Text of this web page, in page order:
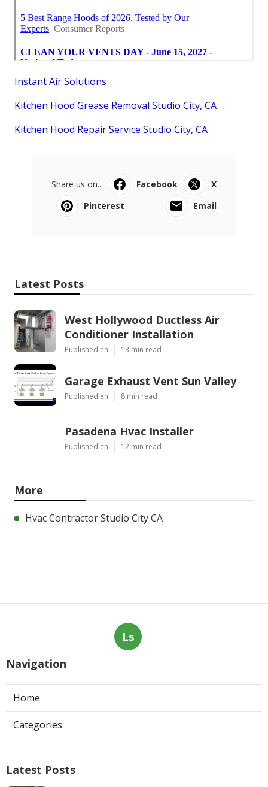
Instant Air Solutions
Kitchen Hood Grease Removal Studio City, CA
Kitchen Hood Repair Service Studio City, CA
Share us on... Facebook
X
Pinterest
Email
Latest Posts
West Hollywood Ductless Air
Conditioner Installation
Published en 13 min read
Garage Exhaust Vent Sun Valley
Published en 8 min read
Pasadena Hvac Installer
Published en 12 min read
More
Hvac Contractor Studio City CA
Ls
Navigation
Home
Categories
Latest Posts